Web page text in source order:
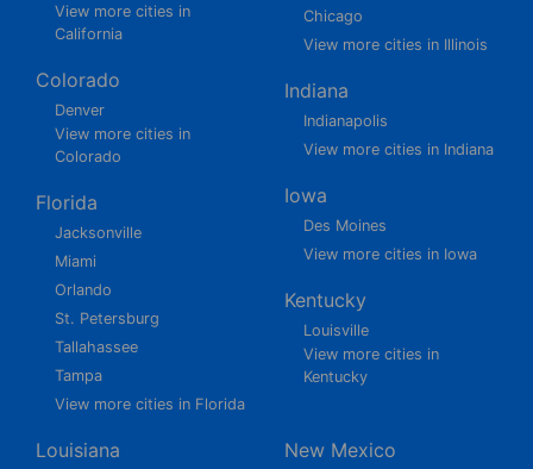
View more cities in
California
Colorado
Denver
View more cities in
Colorado
Florida
Jacksonville
Miami
Orlando
St. Petersburg
Tallahassee
Tampa
View more cities in Florida
Chicago
View more cities in Illinois
Indiana
Indianapolis
View more cities in Indiana
Iowa
Des Moines
View more cities in Iowa
Kentucky
Louisville
View more cities in
Kentucky
Louisiana New Mexico